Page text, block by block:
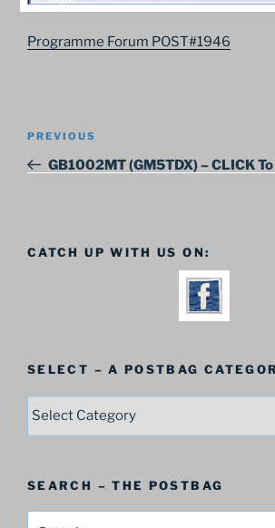
Programme Forum POST#1946
Previous
Post
PREVIOUS
GB1002MT (GM5TDX) – CLICK
CATCH UP WITH US ON:
SELECT – A POSTBAG
SELECT
Category
SEARCH – THE POSTBAG